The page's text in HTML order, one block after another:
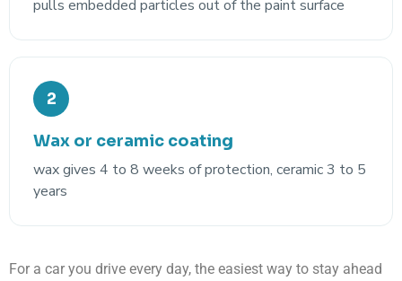
pulls embedded particles out of the paint surface
2
Wax or ceramic coating
wax gives 4 to 8 weeks of protection, ceramic 3 to 5
years
For a car you drive every day, the easiest way to stay ahead